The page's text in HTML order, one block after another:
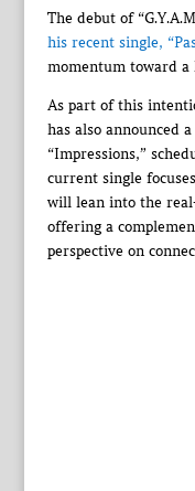
The debut of
his recent single,
momentum toward
As part of this
has also announced
“Impressions,”
current single
will lean into the
offering a
perspective on